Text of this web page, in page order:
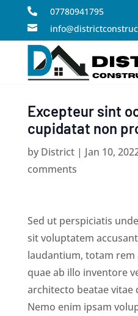
 07780941795

Excepteur sint
cupidatat non
by District| Jan 10,
comments
Sed ut perspiciatis
sit voluptatem
laudantium, totam rem
quae ab illo inventore
architecto beatae vitae
Nemo enim ipsam